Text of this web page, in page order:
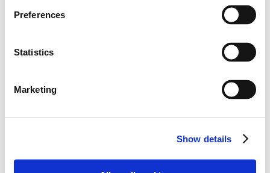
Preferences
Statistics
Marketing
Show details